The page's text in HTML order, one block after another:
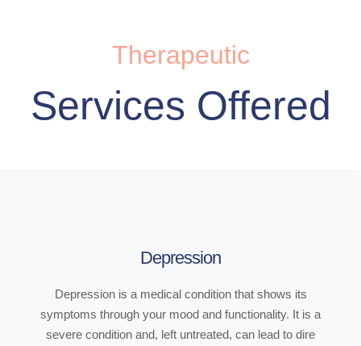
Therapeutic
Services Offered
Depression
Depression is a medical condition that shows its
symptoms through your mood and functionality. It is a
severe condition and, left untreated, can lead to dire